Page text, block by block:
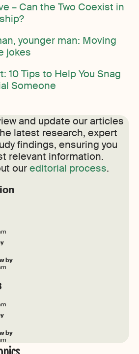
– Can the Two Coexist in
younger man: Moving
jokes
10 Tips to Help You Snag
Someone
and update our articles
latest research, expert
findings, ensuring you
relevant information.
oureditorial process.
by
by